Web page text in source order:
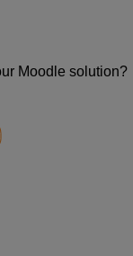
Moodle solution?